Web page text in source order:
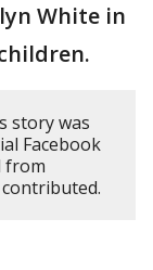
White in
story was
Facebook
from